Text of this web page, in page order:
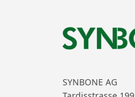
SYNBONE AG